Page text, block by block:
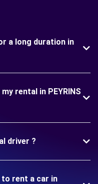
a long duration in
rental in PEYRINS
driver ?
rent a car in